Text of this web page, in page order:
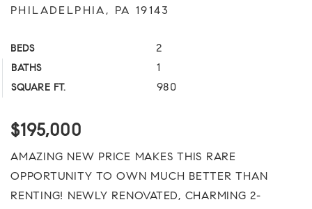
PHILADELPHIA, PA 19143
BEDS 2
BATHS 1
SQUARE FT. 980
$195,000
AMAZING NEW PRICE MAKES THIS RARE
OPPORTUNITY TO OWN MUCH BETTER THAN
RENTING! NEWLY RENOVATED, CHARMING 2-